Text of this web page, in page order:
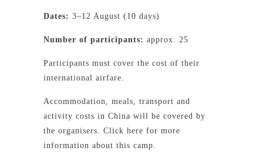
Dates: 3–12 August (10 days)
Number of participants: approx. 25
Participants must cover the cost of their
international airfare.
Accommodation, meals, transport and
activity costs in China will be covered by
the organisers. Click here for more
information about this camp.